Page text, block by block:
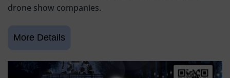
drone show companies.